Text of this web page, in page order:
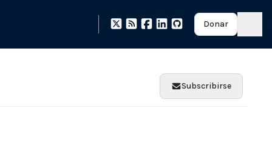
Donar
Subscribirse